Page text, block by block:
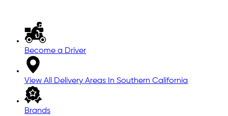
Become a Driver
View All Delivery Areas In Southern California
Brands